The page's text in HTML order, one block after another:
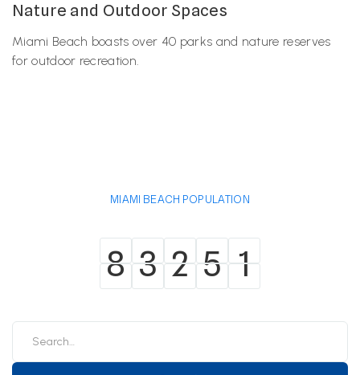
Nature and Outdoor Spaces
Miami Beach boasts over 40 parks and nature reserves
for outdoor recreation.
MIAMI BEACH POPULATION
8
8 3
3 2
2 5
5 1
1